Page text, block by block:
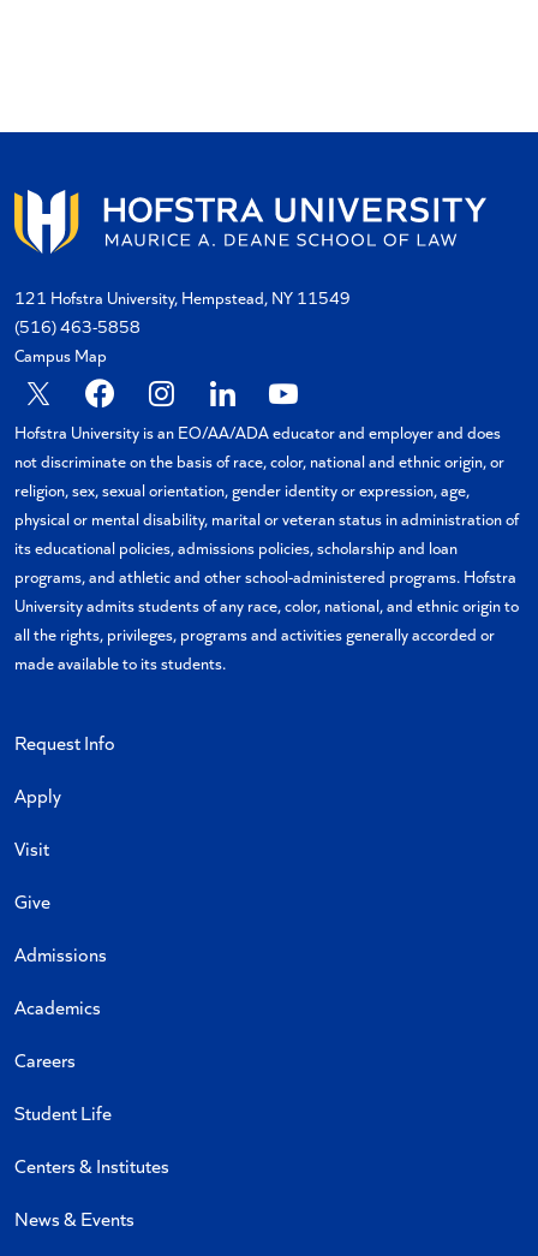
121 Hofstra University, Hempstead, NY 11549
(516) 463-5858
Campus Map
X FacebookInstagram
LinkedinYouTube
Hofstra University is an EO/AA/ADA educator and employer and does
not discriminate on the basis of race, color, national and ethnic origin, or
religion, sex, sexual orientation, gender identity or expression, age,
physical or mental disability, marital or veteran status in administration of
its educational policies, admissions policies, scholarship and loan
programs, and athletic and other school-administered programs. Hofstra
University admits students of any race, color, national, and ethnic origin to
all the rights, privileges, programs and activities generally accorded or
made available to its students.
Request Info
Apply
Visit
Give
Admissions
Academics
Careers
Student Life
Centers & Institutes
News & Events